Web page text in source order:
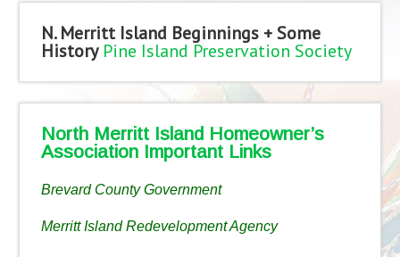
N. Merritt Island Beginnings + Some
History Pine Island Preservation Society
North Merritt Island Homeowner’s
Association Important Links
Brevard County Government
Merritt Island Redevelopment Agency